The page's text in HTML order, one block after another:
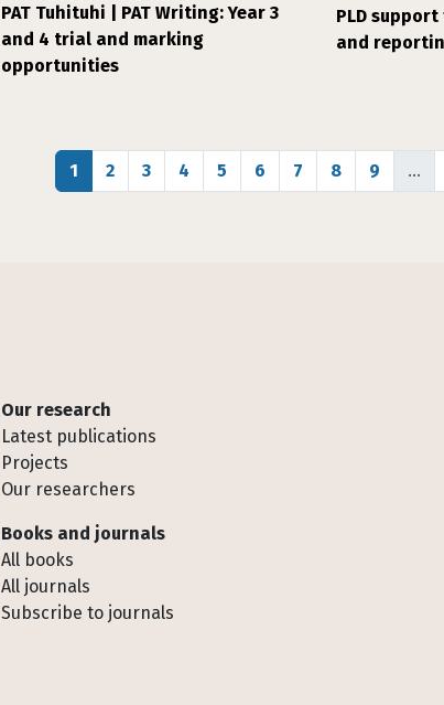
PAT Tuhituhi | PAT Writing: Year 3
and 4 trial and marking
opportunities
PLD
and
Page
1 Page
2 Page
3 Page
4 Page
5 Page
6 Page
7 Page
8 Page
9 …
Footer
Our research
Latest publications
Projects
Our researchers
Books and journals
All books
All journals
Subscribe to journals